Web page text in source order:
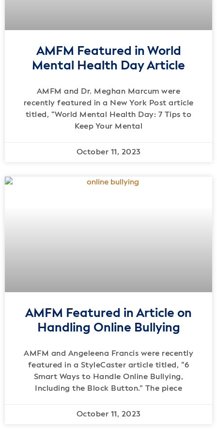
AMFM Featured in World
Mental Health Day Article
AMFM and Dr. Meghan Marcum were
recently featured in a New York Post article
titled, “World Mental Health Day: 7 Tips to
Keep Your Mental
October 11, 2023
AMFM Featured in Article on
Handling Online Bullying
AMFM and Angeleena Francis were recently
featured in a StyleCaster article titled, “6
Smart Ways to Handle Online Bullying,
Including the Block Button.” The piece
October 11, 2023